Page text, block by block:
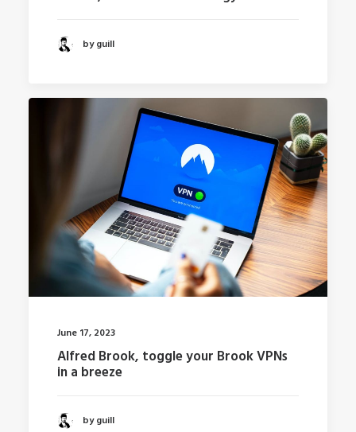
by guill
June 17, 2023
Alfred Brook, toggle your Brook VPNs
in a breeze
by guill